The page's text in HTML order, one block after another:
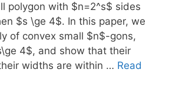
polygon with $n=2^s$ sides
$s \ge 4$. In this paper, we
of convex small $n$-gons,
4$, and show that their
widths are within … Read